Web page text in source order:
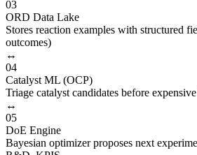
03
ORD Data Lake
Stores reaction examples with structured
outcomes)
↔
04
Catalyst ML (OCP)
Triage catalyst candidates before
↔
05
DoE Engine
Bayesian optimizer proposes next